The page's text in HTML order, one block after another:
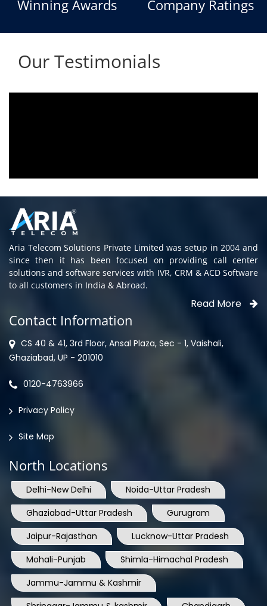
Winning Awards Company Ratings
Our Testimonials
Aria Telecom Solutions Private Limited was setup in 2004 and
since then it has been focused on providing call center
solutions and software services with IVR, CRM & ACD Software
to all customers in India & Abroad.
Read More
Contact Information
CS 40 & 41, 3rd Floor, Ansal Plaza, Sec - 1, Vaishali,
Ghaziabad, UP - 201010
0120-4763966
Privacy Policy
Site Map
North Locations
Delhi-New Delhi
Noida-Uttar Pradesh
Ghaziabad-Uttar Pradesh
Gurugram
Jaipur-Rajasthan
Lucknow-Uttar Pradesh
Mohali-Punjab
Shimla-Himachal Pradesh
Jammu-Jammu & Kashmir